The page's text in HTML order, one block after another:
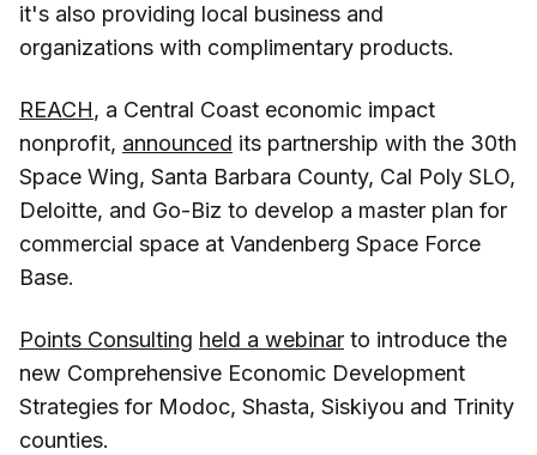
it's also providing local business and
organizations with complimentary products.
REACH, a Central Coast economic impact
nonprofit, announced its partnership with the 30th
Space Wing, Santa Barbara County, Cal Poly SLO,
Deloitte, and Go-Biz to develop a master plan for
commercial space at Vandenberg Space Force
Base.
Points Consulting held a webinar to introduce the
new Comprehensive Economic Development
Strategies for Modoc, Shasta, Siskiyou and Trinity
counties.